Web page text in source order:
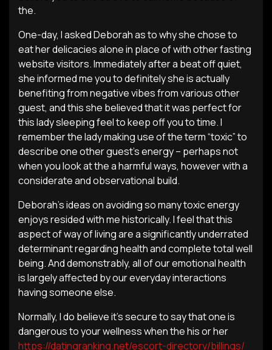
the.
One-day, I asked Deborah as to why she chose to
eat her delicacies alone in place of with other fasting
website visitors. Immediately after a beat off quiet,
she informed me you to definitely she is actually
benefiting from negative vibes from various other
guest, and this she believed that it was perfect for
this lady sleeping feel to keep off you to time. I
remember the lady making use of the term “toxic” to
describe one other guest’s energy – perhaps not
when you look at the a harmful ways, however with a
considerate and observational build.
Deborah’s ideas on avoiding so many toxic energy
enjoys resided with me historically. I feel that this
aspect of way of living are a significantly underrated
determinant regarding health and complete total well
being. And demonstrably, all of our emotional health
is largely affected by our everyday interactions
having someone else.
Normally, I do believe it’s secure to say that one is
dangerous to your wellness when the his or her
https://datingranking.net/escort-directory/billings/